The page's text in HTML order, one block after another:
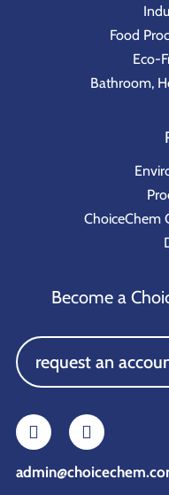
Food
Eco-
Bathroom,
ChoiceChem
Become a
request an